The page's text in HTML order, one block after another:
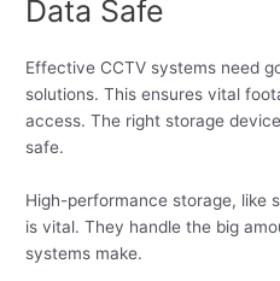
Data Safe
Effective CCTV systems need
solutions. This ensures vital
access. The right storage
safe.
High-performance storage, like
is vital. They handle the big
systems make.